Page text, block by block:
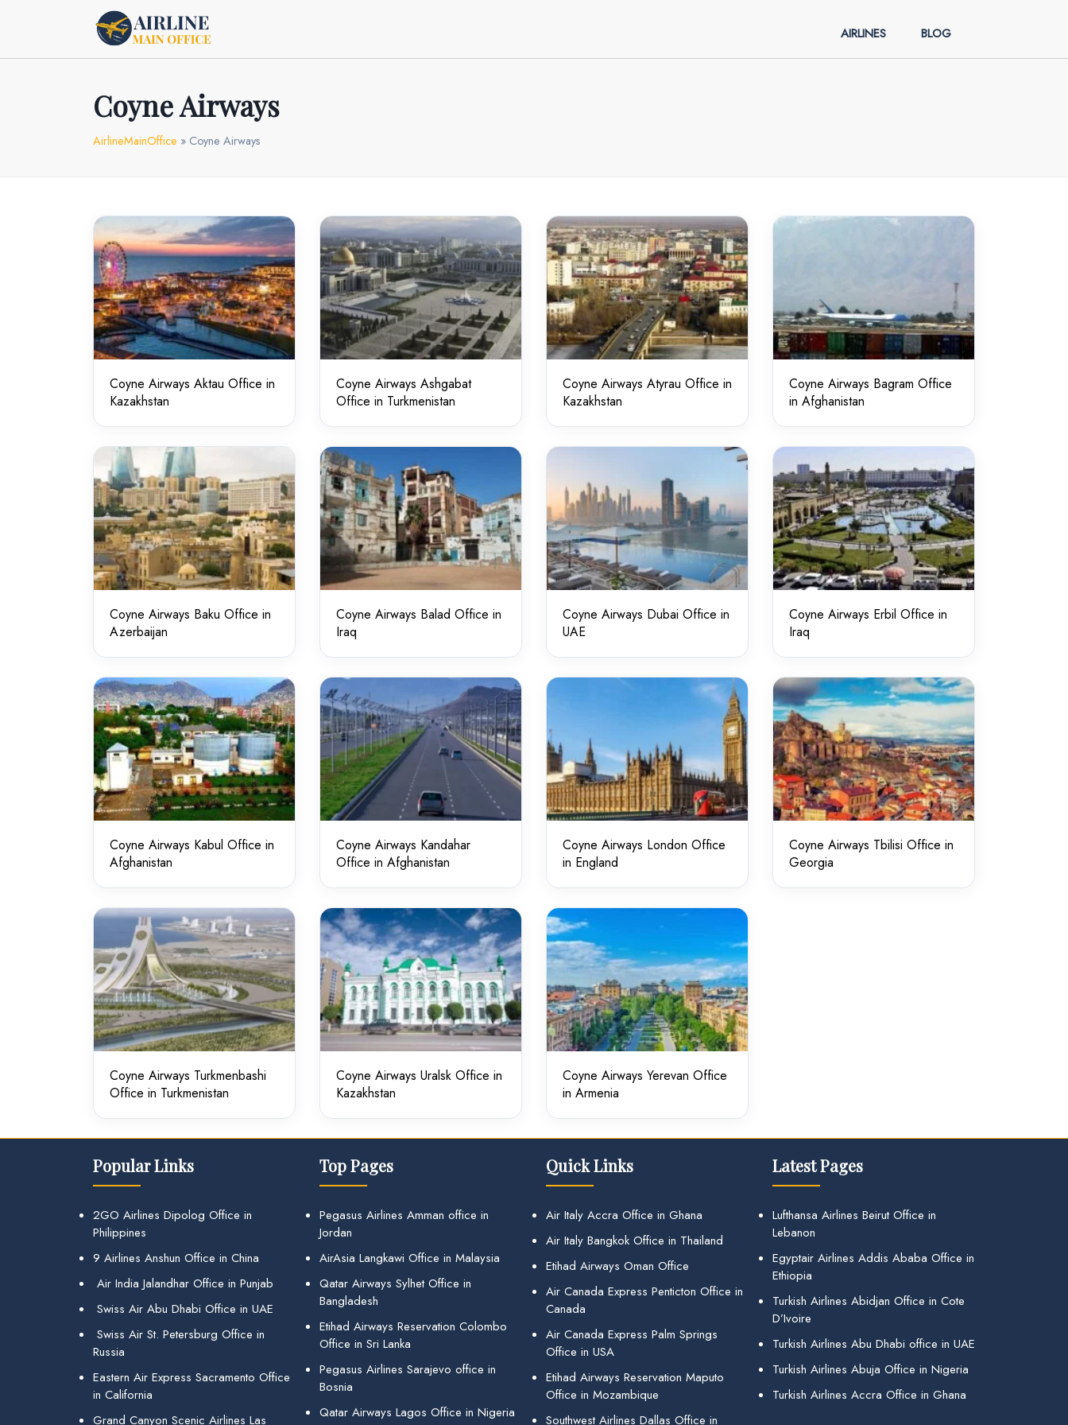
AIRLINES BLOG
Coyne Airways
AirlineMainOffice » Coyne Airways
Coyne Airways Aktau Office in
Kazakhstan
Coyne Airways Ashgabat
Office in Turkmenistan
Coyne Airways Atyrau Office in
Kazakhstan
Coyne Airways Bagram Office
in Afghanistan
Coyne Airways Baku Office in
Azerbaijan
Coyne Airways Balad Office in
Iraq
Coyne Airways Dubai Office in
UAE
Coyne Airways Erbil Office in
Iraq
Coyne Airways Kabul Office in
Afghanistan
Coyne Airways Kandahar
Office in Afghanistan
Coyne Airways London Office
in England
Coyne Airways Tbilisi Office in
Georgia
Coyne Airways Turkmenbashi
Office in Turkmenistan
Coyne Airways Uralsk Office in
Kazakhstan
Coyne Airways Yerevan Office
in Armenia
Popular Links
2GO Airlines Dipolog Office in
Philippines
9 Airlines Anshun Office in China
Air India Jalandhar Office in Punjab
Swiss Air Abu Dhabi Office in UAE
Swiss Air St. Petersburg Office in
Russia
Eastern Air Express Sacramento Office
in California
Grand Canyon Scenic Airlines Las
Top Pages
Pegasus Airlines Amman office in
Jordan
AirAsia Langkawi Office in Malaysia
Qatar Airways Sylhet Office in
Bangladesh
Etihad Airways Reservation Colombo
Office in Sri Lanka
Pegasus Airlines Sarajevo office in
Bosnia
Qatar Airways Lagos Office in Nigeria
Quick Links
Air Italy Accra Office in Ghana
Air Italy Bangkok Office in Thailand
Etihad Airways Oman Office
Air Canada Express Penticton Office in
Canada
Air Canada Express Palm Springs
Office in USA
Etihad Airways Reservation Maputo
Office in Mozambique
Southwest Airlines Dallas Office in
Latest Pages
Lufthansa Airlines Beirut Office in
Lebanon
Egyptair Airlines Addis Ababa Office in
Ethiopia
Turkish Airlines Abidjan Office in Cote
D’Ivoire
Turkish Airlines Abu Dhabi office in UAE
Turkish Airlines Abuja Office in Nigeria
Turkish Airlines Accra Office in Ghana